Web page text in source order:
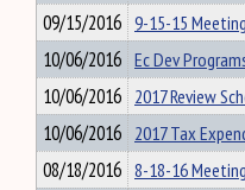
09/15/2016 9-15-15
10/06/2016 Ec Dev
10/06/2016 2017 Review
10/06/2016 2017 Tax
08/18/2016 8-18-16